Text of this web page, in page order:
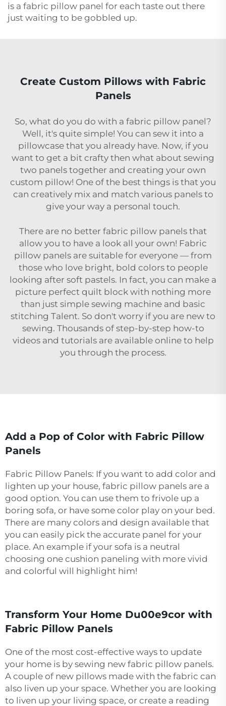
is a fabric pillow panel for each taste out there
just waiting to be gobbled up.
Create Custom Pillows with Fabric
Panels
So, what do you do with a fabric pillow panel?
Well, it's quite simple! You can sew it into a
pillowcase that you already have. Now, if you
want to get a bit crafty then what about sewing
two panels together and creating your own
custom pillow! One of the best things is that you
can creatively mix and match various panels to
give your way a personal touch.
There are no better fabric pillow panels that
allow you to have a look all your own! Fabric
pillow panels are suitable for everyone — from
those who love bright, bold colors to people
looking after soft pastels. In fact, you can make a
picture perfect quilt block with nothing more
than just simple sewing machine and basic
stitching Talent. So don't worry if you are new to
sewing. Thousands of step-by-step how-to
videos and tutorials are available online to help
you through the process.
Add a Pop of Color with Fabric Pillow
Panels
Fabric Pillow Panels: If you want to add color and
lighten up your house, fabric pillow panels are a
good option. You can use them to frivole up a
boring sofa, or have some color play on your bed.
There are many colors and design available that
you can easily pick the accurate panel for your
place. An example if your sofa is a neutral
choosing one cushion paneling with more vivid
and colorful will highlight him!
Transform Your Home Du00e9cor with
Fabric Pillow Panels
One of the most cost-effective ways to update
your home is by sewing new fabric pillow panels.
A couple of new pillows made with the fabric can
also liven up your space. Whether you are looking
to liven up your living space, or create a reading